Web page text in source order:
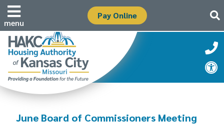
menu
Pay Online
June Board of Commissioners Meeting